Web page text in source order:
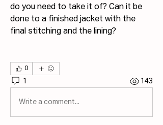
do you need to take it of? Can it be
done to a finished jacket with the
final stitching and the lining?
0
1 143
Write a comment...